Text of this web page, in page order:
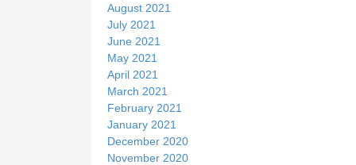
August 2021
July 2021
June 2021
May 2021
April 2021
March 2021
February 2021
January 2021
December 2020
November 2020